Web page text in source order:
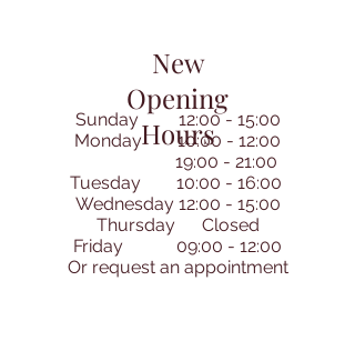
New
Opening
Hours
Sunday 12:00 - 15:00
Monday 10:00 - 12:00
19:00 - 21:00
Tuesday 10:00 - 16:00
Wednesday 12:00 - 15:00
Thursday Closed
Friday 09:00 - 12:00
​Or request an appointment